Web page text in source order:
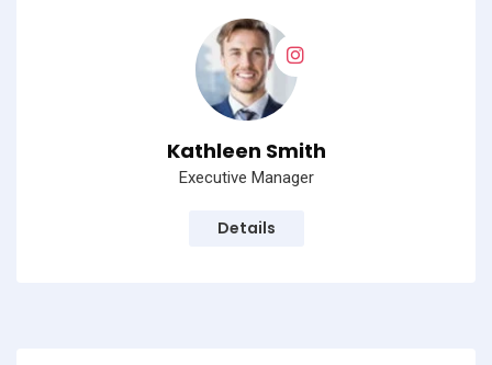
Kathleen Smith
Executive Manager
Details